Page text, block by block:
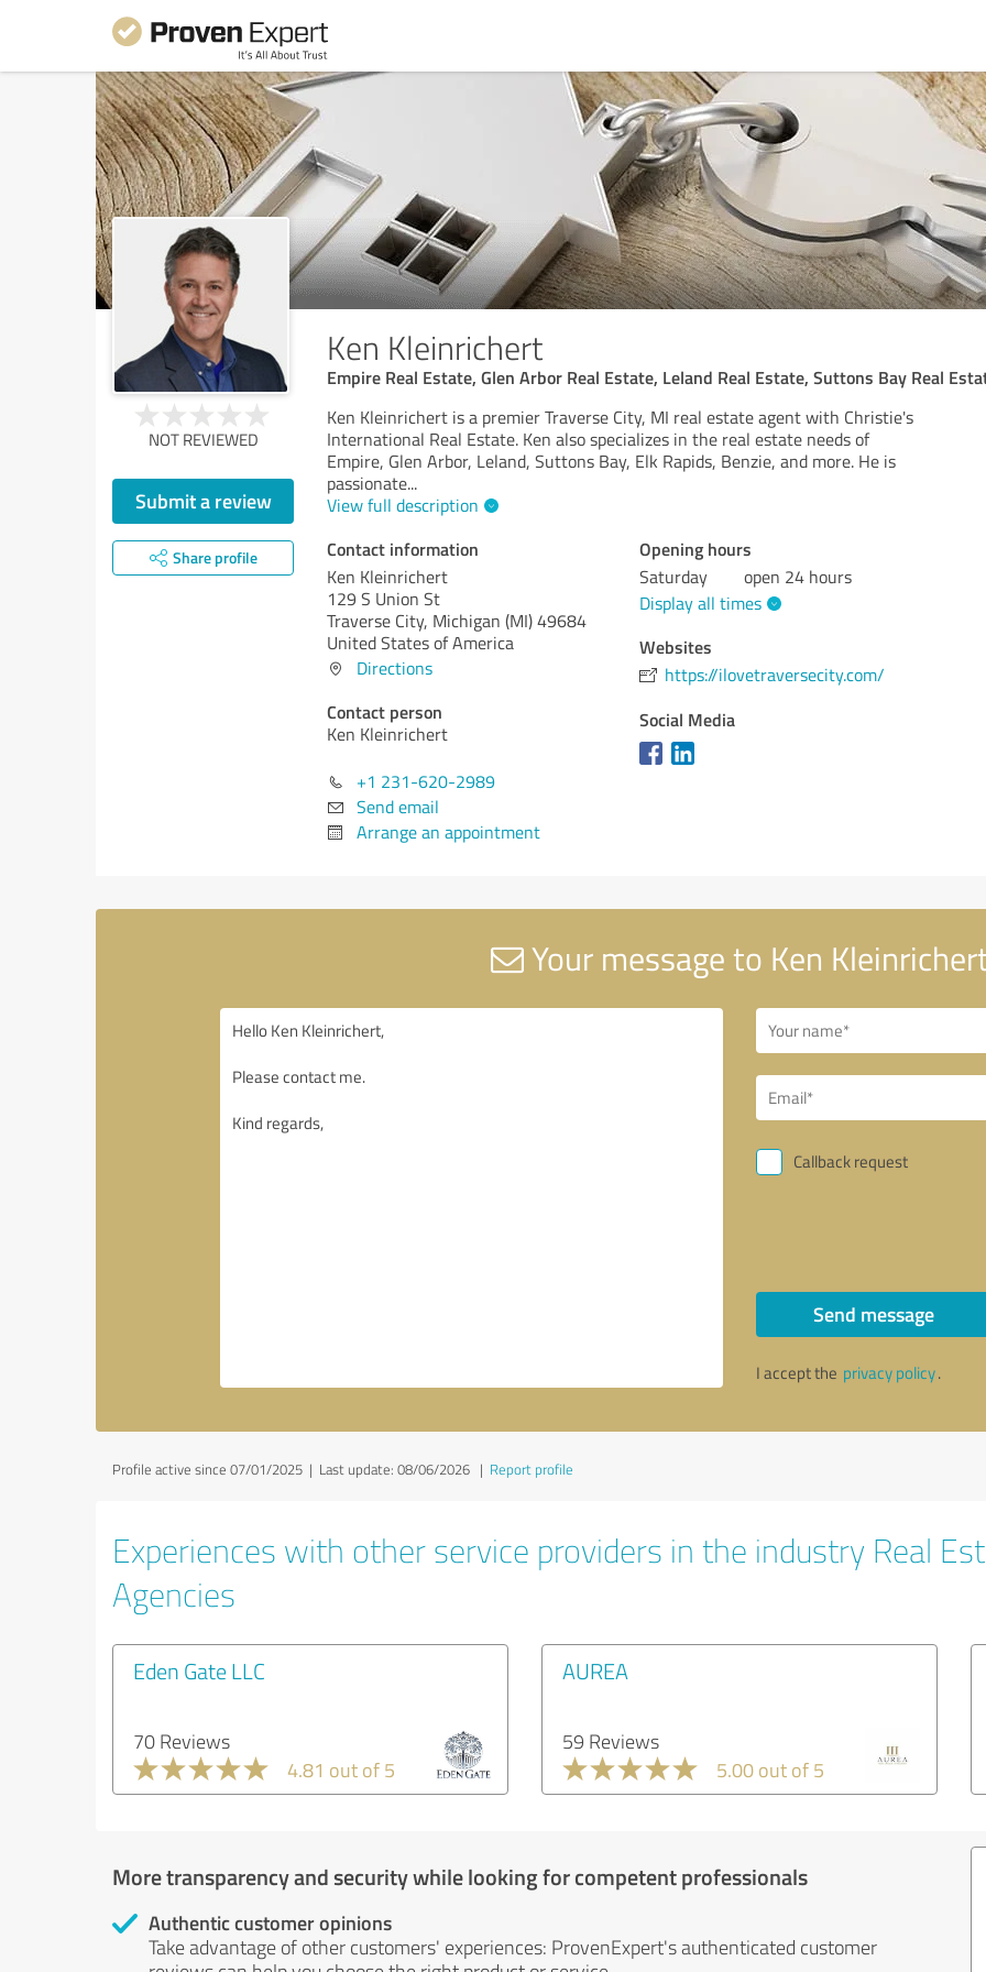
Ken Kleinrichert
Empire Real Estate, Glen Arbor Real Estate, Leland Real Estate, Suttons Bay Real
NOT REVIEWED
Submit a review
Share profile
Ken Kleinrichert is a premier Traverse City, MI real estate agent with Christie's
International Real Estate. Ken also specializes in the real estate needs of
Empire, Glen Arbor, Leland, Suttons Bay, Elk Rapids, Benzie, and more. He is
passionate...
View full description
Contact information
Ken Kleinrichert
129 S Union St
Traverse City, Michigan (MI)49684
United States of America
Directions
Contact person
Ken Kleinrichert
+1 231-620-2989
Send email
Arrange an appointment
Opening hours
Saturday
open 24 hours
Display all times
Websites
https://ilovetraversecity.com/
Social Media
Your message to Ken
Callback request
Send message
I accept the privacy policy.
Profile active since 07/01/2025 | Last update: 08/06/2026 | Report profile
Experiences with other service providers in the industry Real
Agencies
Eden Gate LLC
70 Reviews
4.81 out of 5
AUREA
59 Reviews
5.00 out of 5
More transparency and security while looking for competent professionals
Authentic customer opinions
Take advantage of other customers' experiences: ProvenExpert's authenticated customer